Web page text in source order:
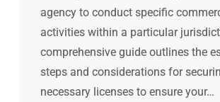
agency to conduct specific
activities within a particular
comprehensive guide outlines the
steps and considerations for
necessary licenses to ensure your…